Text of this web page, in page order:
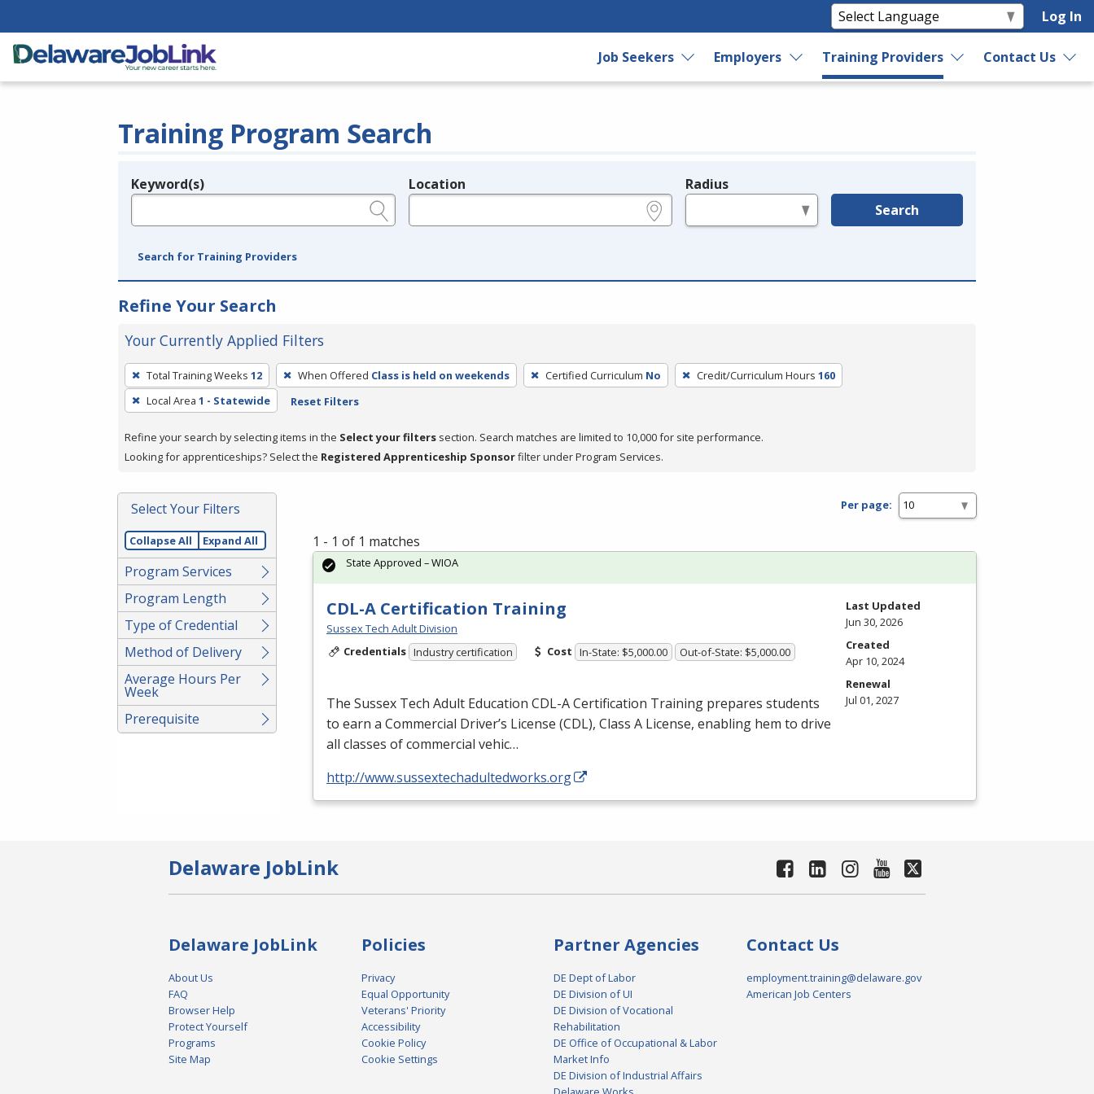
Log In
Job Seekers Employers Training Providers Contact Us
Training Program Search
Legend
Keyword(s) Location Radius
Search
Search for Training Providers
Refine Your Search
Your Currently Applied Filters
To
remove
a
press
or
Spacebar.
Total Training Weeks 12 When Offered Class is held on weekends Certified Curriculum No Credit/Curriculum Hours 160
Local Area 1 - Statewide Reset Filters
Refine your search by selecting items in the Select your filters section. Search matches are limited to 10,000 for site performance.
Looking for apprenticeships? Select the Registered Apprenticeship Sponsorfilter under Program Services.
Select Your Filters
Collapse All Expand All
Program Services
Program Length
Type of Credential
Method of Delivery
Average Hours Per
Week
Prerequisite
Per page:
1 - 1 of 1 matches
CDL-A Certification Training
Sussex Tech Adult Division
Credentials Industry certification Cost In-State: $5,000.00 Out-of-State: $5,000.00
The Sussex Tech Adult Education CDL-A Certification Training prepares students
to earn a Commercial Driver’s License (CDL), Class A License, enabling hem to drive
all classes of commercial vehic…
http://www.sussextechadultedworks.org
State Approved – WIOA
Last Updated
Jun 30, 2026
Created
Apr 10, 2024
Renewal
Jul 01, 2027
Delaware JobLink
Delaware JobLink
About Us
FAQ
Browser Help
Protect Yourself
Programs
Site Map
Policies
Privacy
Equal Opportunity
Veterans' Priority
Accessibility
Cookie Policy
Cookie Settings
Partner Agencies
DE Dept of Labor
DE Division of UI
DE Division of Vocational
Rehabilitation
DE Office of Occupational & Labor
Market Info
DE Division of Industrial Affairs
Contact Us
employment.training@delaware.gov
American Job Centers